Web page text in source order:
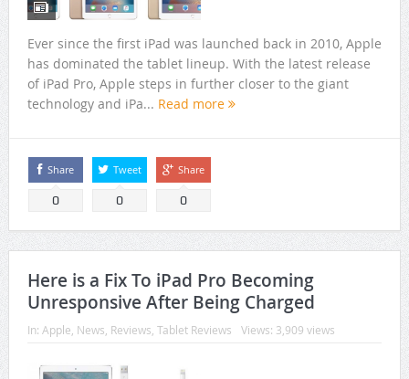
Ever since the first iPad was launched back in 2010, Apple
has dominated the tablet lineup. With the latest release
of iPad Pro, Apple steps in further closer to the giant
technology and iPa... Read more
Share
0
Tweet
0
Share
0
Here is a Fix To iPad Pro Becoming
Unresponsive After Being Charged
In: Apple, News, Reviews, Tablet Reviews Views: 3,909 views